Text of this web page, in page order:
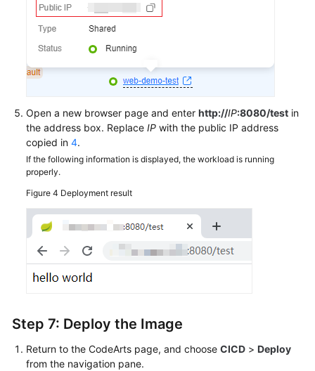
Open a new browser page and enter http://IP:8080/test in
the address box. Replace IP with the public IP address
copied in 4.
If the following information is displayed, the workload is running
properly.
Figure 4 Deployment result
Step 7: Deploy the Image
Return to the CodeArts page, and choose CICD > Deploy
from the navigation pane.